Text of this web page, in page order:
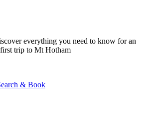
everything you need to know for an
trip to Mt Hotham
& Book